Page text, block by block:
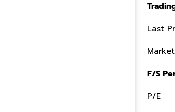
Last
F/S
P/E